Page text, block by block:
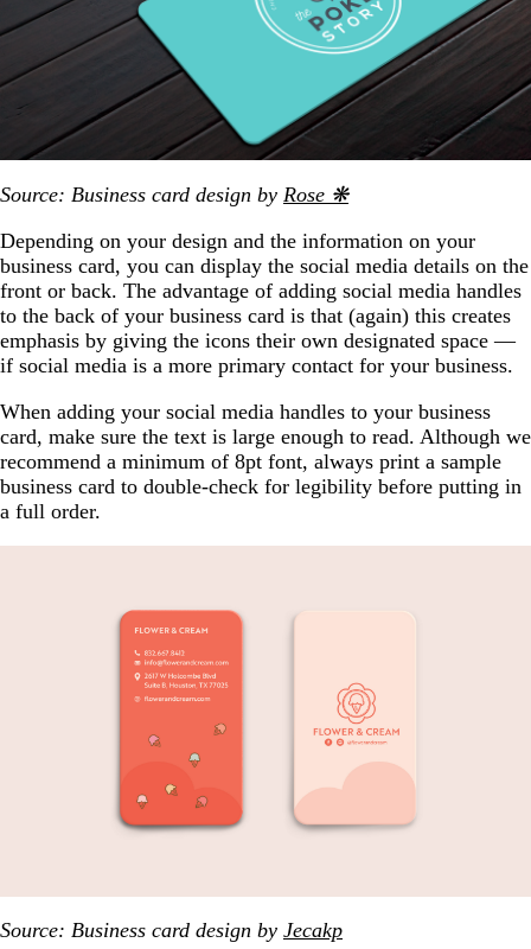
Source: Business card design by Rose ❋
Depending on your design and the information on your
business card, you can display the social media details on the
front or back. The advantage of adding social media handles
to the back of your business card is that (again) this creates
emphasis by giving the icons their own designated space —
if social media is a more primary contact for your business.
When adding your social media handles to your business
card, make sure the text is large enough to read. Although we
recommend a minimum of 8pt font, always print a sample
business card to double-check for legibility before putting in
a full order.
Source: Business card design by Jecakp